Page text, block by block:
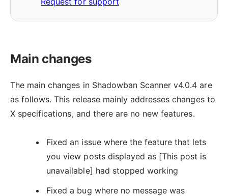
Main changes
The main changes in Shadowban Scanner v4.0.4 are
as follows. This release mainly addresses changes to
X specifications, and there are no new features.
Fixed an issue where the feature that lets
you view posts displayed as [This post is
unavailable] had stopped working
Fixed a bug where no message was